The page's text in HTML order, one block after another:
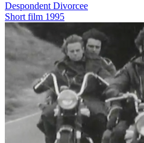
Despondent Divorcee
Short film 1995